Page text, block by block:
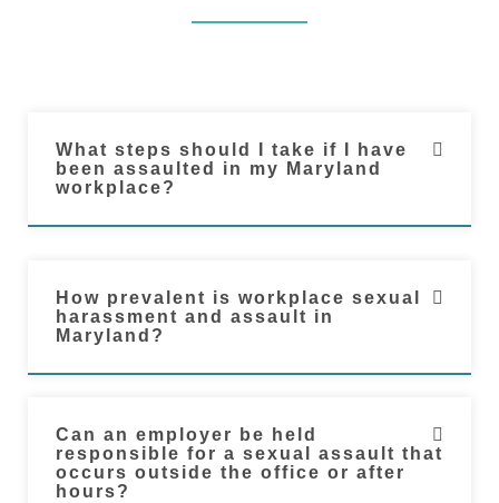
What steps should I take if I have
been assaulted in my Maryland
workplace?
How prevalent is workplace sexual
harassment and assault in
Maryland?
Can an employer be held
responsible for a sexual assault that
occurs outside the office or after
hours?